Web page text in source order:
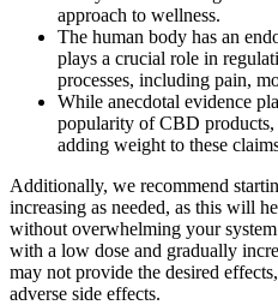
approach to wellness.
The human body has an
plays a crucial role in
processes, including pain,
While anecdotal evidence
popularity of CBD products,
adding weight to these
Additionally, we recommend
increasing as needed, as this will
without overwhelming your
with a low dose and gradually
may not provide the desired
adverse side effects.